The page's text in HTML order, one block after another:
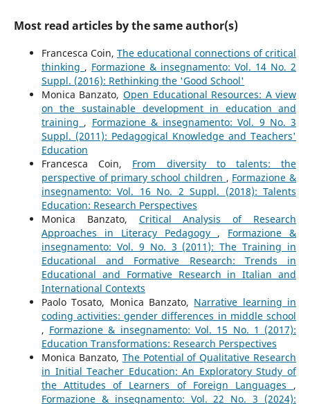
Most read articles by the same author(s)
Francesca Coin, The educational connections of critical
thinking , Formazione & insegnamento: Vol. 14 No. 2
Suppl. (2016): Rethinking the 'Good School'
Monica Banzato, Open Educational Resources: A view
on the sustainable development in education and
training , Formazione & insegnamento: Vol. 9 No. 3
Suppl. (2011): Pedagogical Knowledge and Teachers'
Education
Francesca Coin, From diversity to talents: the
perspective of primary school children , Formazione &
insegnamento: Vol. 16 No. 2 Suppl. (2018): Talents
Education: Research Perspectives
Monica Banzato, Critical Analysis of Research
Approaches in Literacy Pedagogy , Formazione &
insegnamento: Vol. 9 No. 3 (2011): The Training in
Educational and Formative Research: Trends in
Educational and Formative Research in Italian and
International Contexts
Paolo Tosato, Monica Banzato, Narrative learning in
coding activities: gender differences in middle school
, Formazione & insegnamento: Vol. 15 No. 1 (2017):
Education Transformations: Research Perspectives
Monica Banzato, The Potential of Qualitative Research
in Initial Teacher Education: An Exploratory Study of
the Attitudes of Learners of Foreign Languages ,
Formazione & insegnamento: Vol. 22 No. 3 (2024):